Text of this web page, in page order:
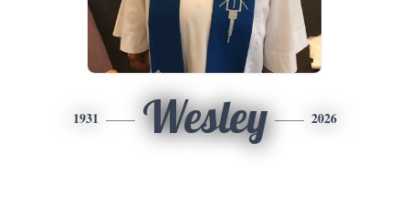
1931 Wesley 2026